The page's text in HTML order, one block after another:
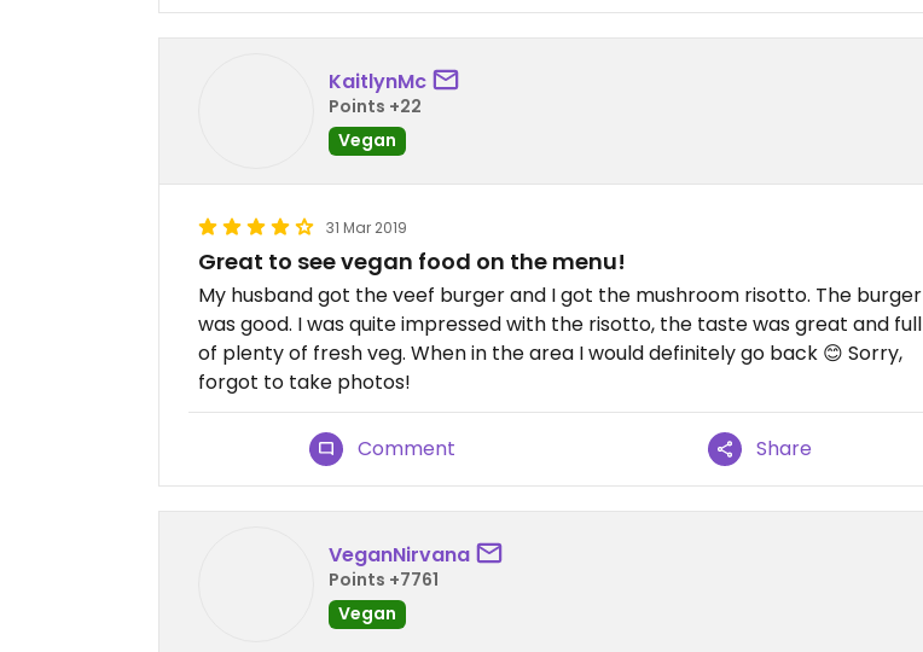
KaitlynMc
Points +22
Vegan
31 Mar 2019
Great to see vegan food on the menu!
My husband got the veef burger and I got the mushroom risotto. The burger
was good. I was quite impressed with the risotto, the taste was great and full
of plenty of fresh veg. When in the area I would definitely go back 😊 Sorry,
forgot to take photos!
Comment Share
VeganNirvana
Points +7761
Vegan